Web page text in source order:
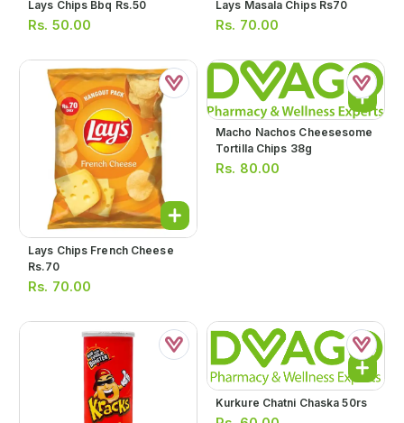
Lays Chips Bbq Rs.50
Rs. 50.00
Lays Masala Chips Rs70
Rs. 70.00
Lays Chips French Cheese
Rs.70
Rs. 70.00
Macho Nachos Cheesesome
Tortilla Chips 38g
Rs. 80.00
Kurkure Chatni Chaska 50rs